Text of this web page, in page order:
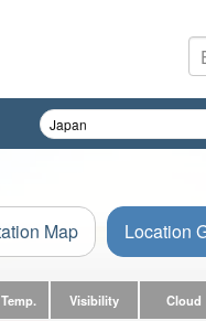
Map Location
Temp. Visibility Cloud